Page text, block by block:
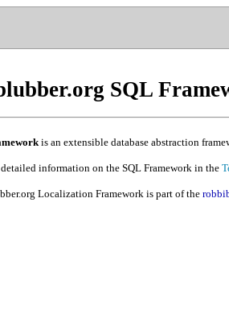
SQL
is an extensible database abstraction
information on the SQL Framework in the
Localization Framework is part of the